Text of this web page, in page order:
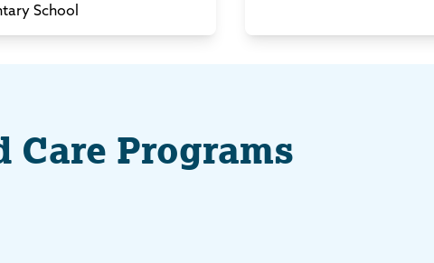
School
Care Programs